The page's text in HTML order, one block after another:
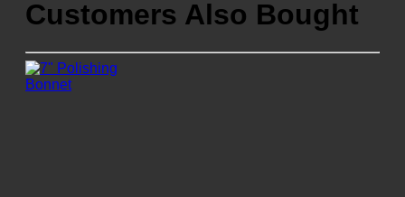
Customers Also Bought